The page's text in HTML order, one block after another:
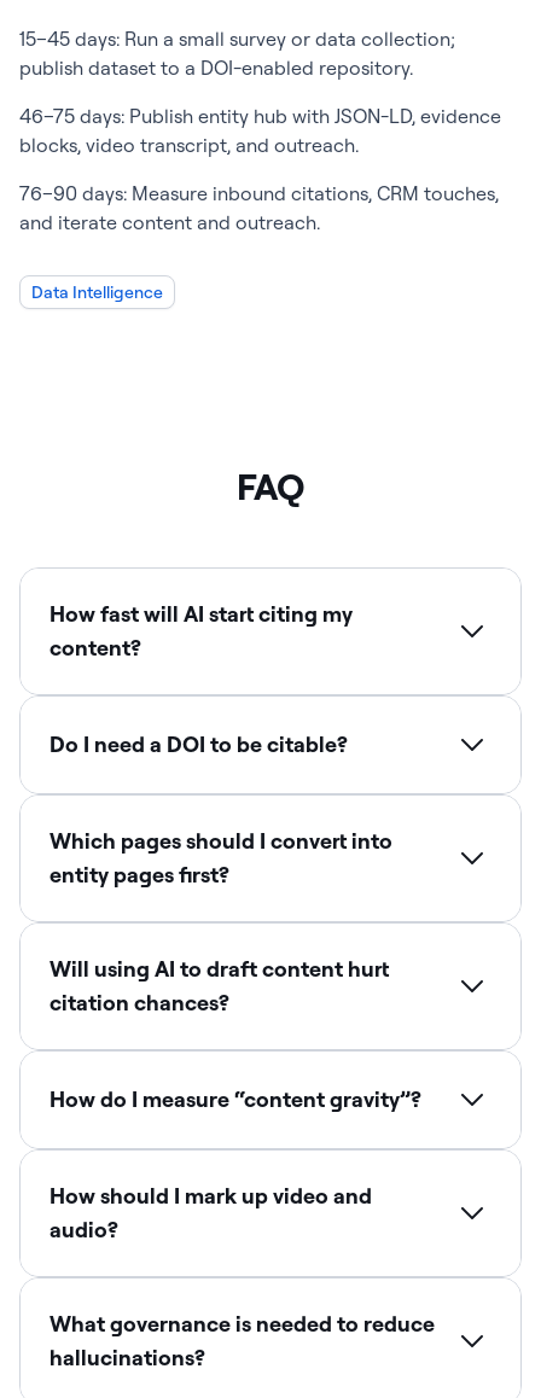
15–45 days: Run a small survey or data collection;
publish dataset to a DOI-enabled repository.
46–75 days: Publish entity hub with JSON-LD, evidence
blocks, video transcript, and outreach.
76–90 days: Measure inbound citations, CRM touches,
and iterate content and outreach.
Data Intelligence
FAQ
How fast will AI start citing my
content?
Do I need a DOI to be citable?
Which pages should I convert into
entity pages first?
Will using AI to draft content hurt
citation chances?
How do I measure “content gravity”?
How should I mark up video and
audio?
What governance is needed to reduce
hallucinations?